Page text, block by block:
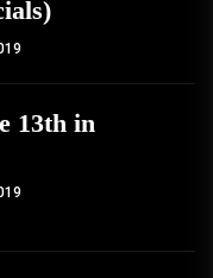
13th in